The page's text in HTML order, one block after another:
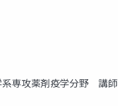
系専攻薬剤疫学分野 講師